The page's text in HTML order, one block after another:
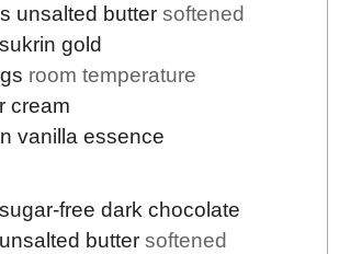
unsalted butter softened
sukrin gold
room temperature
cream
vanilla essence
sugar-free dark chocolate
unsalted butter softened